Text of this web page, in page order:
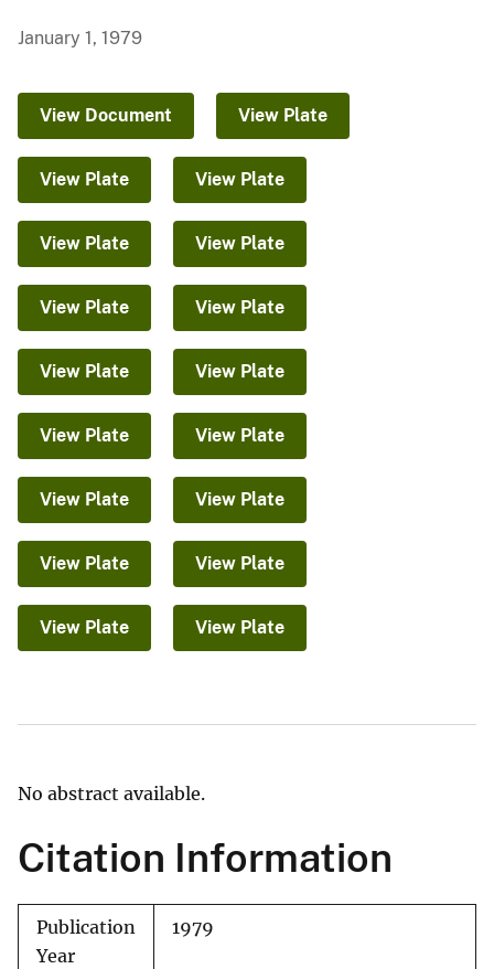
January 1, 1979
View Document View Plate
View Plate View Plate
View Plate View Plate
View Plate View Plate
View Plate View Plate
View Plate View Plate
View Plate View Plate
View Plate View Plate
View Plate View Plate
No abstract available.
Citation Information
Publication
Year
1979